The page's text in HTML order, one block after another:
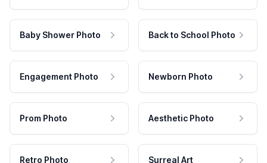
Baby Shower Photo Back to School Photo
Engagement Photo Newborn Photo
Prom Photo Aesthetic Photo
Retro Photo Surreal Art